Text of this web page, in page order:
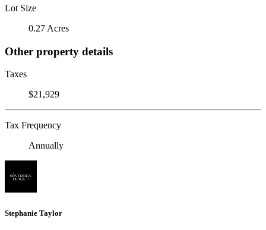
Lot Size
0.27 Acres
Other property details
Taxes
$21,929
Tax Frequency
Annually
Stephanie Taylor